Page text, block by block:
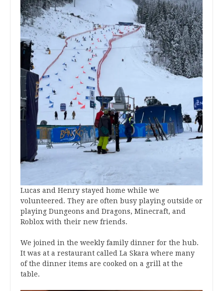
Lucas and Henry stayed home while we
volunteered. They are often busy playing outside or
playing Dungeons and Dragons, Minecraft, and
Roblox with their new friends.
We joined in the weekly family dinner for the hub.
It was at a restaurant called La Skara where many
of the dinner items are cooked on a grill at the
table.